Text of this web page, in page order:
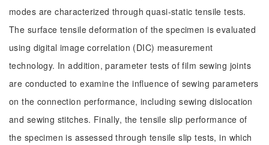
modes are characterized through quasi-static tensile tests.
The surface tensile deformation of the specimen is evaluated
using digital image correlation (DIC) measurement
technology. In addition, parameter tests of film sewing joints
are conducted to examine the influence of sewing parameters
on the connection performance, including sewing dislocation
and sewing stitches. Finally, the tensile slip performance of
the specimen is assessed through tensile slip tests, in which